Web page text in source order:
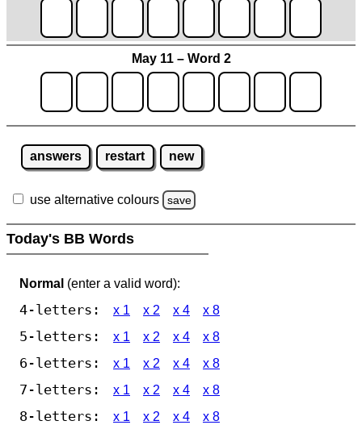
May 11 – Word 2
answers restart new
use alternative colours save
Today's BB Words
Normal (enter a valid word):
4-letters: x 1 x 2 x 4 x 8
5-letters: x 1 x 2 x 4 x 8
6-letters: x 1 x 2 x 4 x 8
7-letters: x 1 x 2 x 4 x 8
8-letters: x 1 x 2 x 4 x 8